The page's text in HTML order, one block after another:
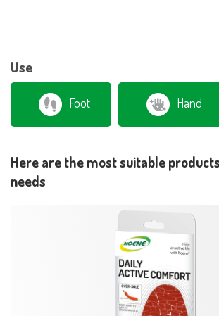
Use
Foot Hand
Here are the most suitable
needs